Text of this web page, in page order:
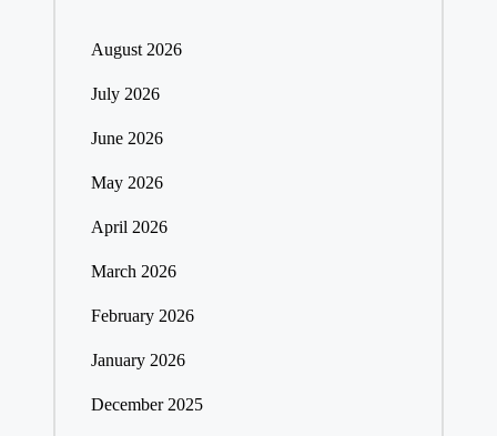
August 2026
July 2026
June 2026
May 2026
April 2026
March 2026
February 2026
January 2026
December 2025